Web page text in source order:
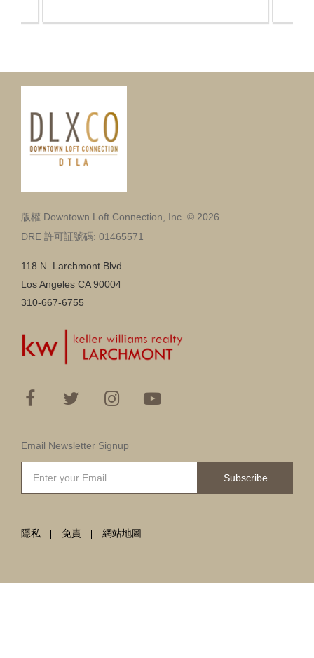
版權 Downtown Loft Connection, Inc. © 2026
DRE 許可証號碼: 01465571
118 N. Larchmont Blvd
Los Angeles CA 90004
310-667-6755
Email Newsletter Signup
Subscribe
隱私 免責 網站地圖